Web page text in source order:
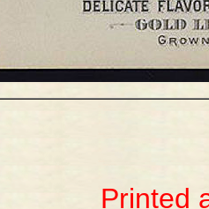
Printed